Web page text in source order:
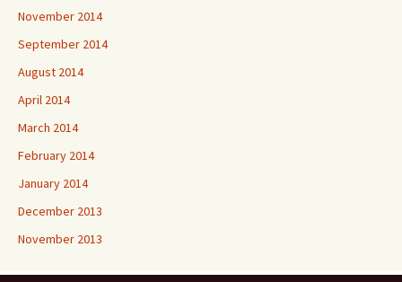
November 2014
September 2014
August 2014
April 2014
March 2014
February 2014
January 2014
December 2013
November 2013